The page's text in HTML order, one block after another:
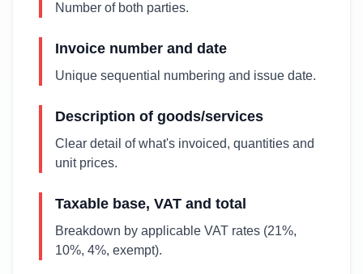
Number of both parties.
Invoice number and date
Unique sequential numbering and issue date.
Description of goods/services
Clear detail of what's invoiced, quantities and
unit prices.
Taxable base, VAT and total
Breakdown by applicable VAT rates (21%,
10%, 4%, exempt).